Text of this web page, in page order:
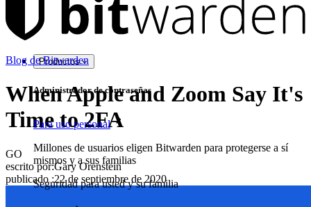
Productos
Administrador de contraseñas
Para uso personal
Millones de usuarios eligen Bitwarden para protegerse a sí
mismos y a sus familias
Seguridad para usted y su familia
Blog de Bitwarden
When Apple and Zoom Say It's
Time to 2FA
GO
escrito por:Gary Orenstein
publicado:22 de septiembre de 2020